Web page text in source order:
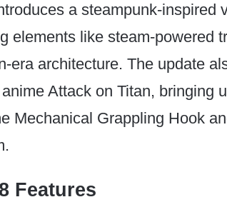
a steampunk-inspired
elements like steam-powered
era architecture. The update
Attack on Titan, bringing
Mechanical Grappling Hook
Features